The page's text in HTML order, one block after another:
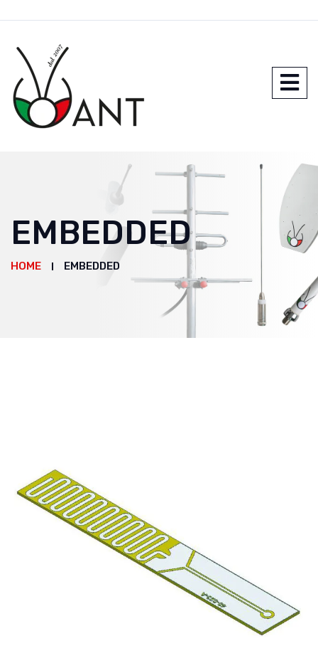
EMBEDDED
HOME EMBEDDED